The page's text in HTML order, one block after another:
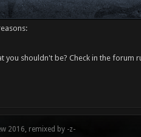
you shouldn't be? Check in the
2016, remixed by -z-